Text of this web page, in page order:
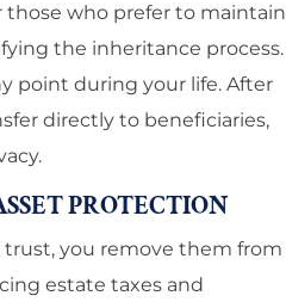
those who prefer to maintain
the inheritance process.
point during your life. After
directly to beneficiaries,
PROTECTION
trust, you remove them from
estate taxes and